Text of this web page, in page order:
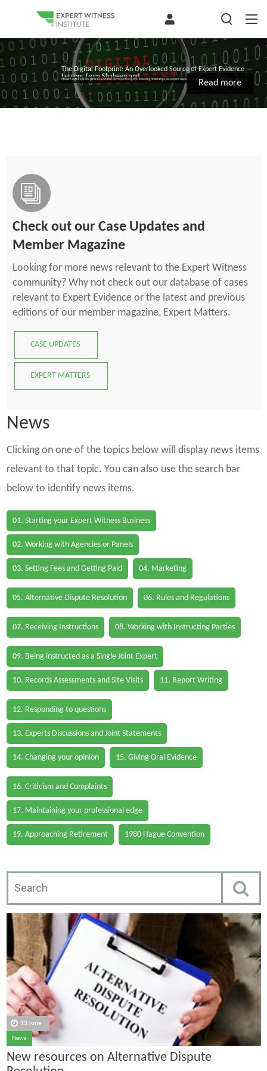
The Digital Footprint: An Overlooked Source of Expert Evidence —
Lessons from Shaheen and...
Modern digital systems generate a detailed electronic footprint, including timestamps, document revisions, communications, task completion, and other...
Read more
Check out our Case Updates and
Member Magazine
Looking for more news relevant to the Expert Witness
community? Why not check out our database of cases
relevant to Expert Evidence or the latest and previous
editions of our member magazine, Expert Matters.
CASE UPDATES
EXPERT MATTERS
News
Clicking on one of the topics below will display news items
relevant to that topic. You can also use the search bar
below to identify news items.
01. Starting your Expert Witness Business
02. Working with Agencies or Panels
03. Setting Fees and Getting Paid 04. Marketing
05. Alternative Dispute Resolution 06. Rules and Regulations
07. Receiving Instructions 08. Working with Instructing Parties
09. Being instructed as a Single Joint Expert
10. Records Assessments and Site Visits 11. Report Writing
12. Responding to questions
13. Experts Discussions and Joint Statements
14. Changing your opinion 15. Giving Oral Evidence
16. Criticism and Complaints
17. Maintaining your professional edge
19. Approaching Retirement 1980 Hague Convention
13 June
News
New resources on Alternative Dispute